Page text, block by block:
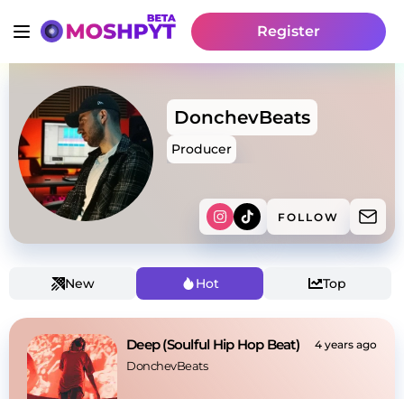
Register
DonchevBeats
Producer
FOLLOW
New Hot Top
Deep (Soulful Hip Hop Beat) 4 years ago
DonchevBeats